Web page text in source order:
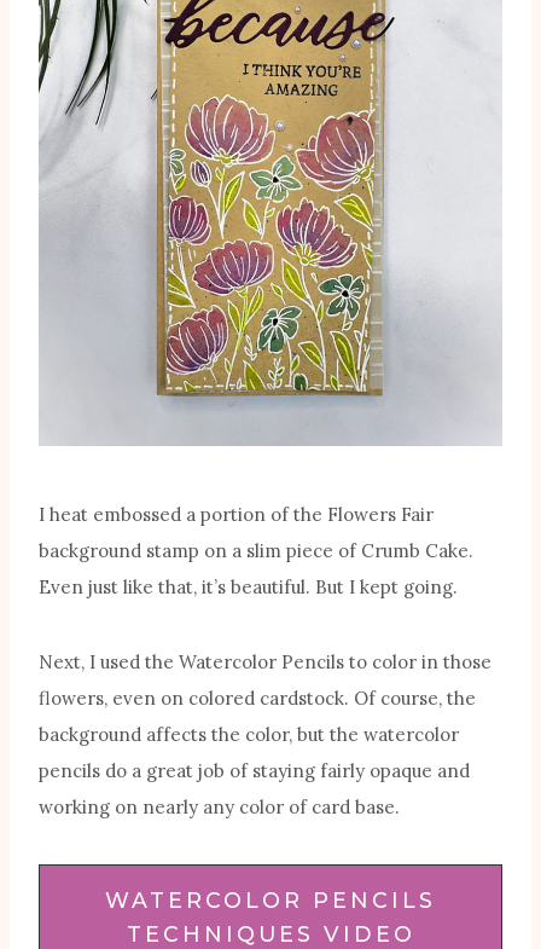
I heat embossed a portion of the Flowers Fair
background stamp on a slim piece of Crumb Cake.
Even just like that, it’s beautiful. But I kept going.
Next, I used the Watercolor Pencils to color in those
flowers, even on colored cardstock. Of course, the
background affects the color, but the watercolor
pencils do a great job of staying fairly opaque and
working on nearly any color of card base.
WATERCOLOR PENCILS
TECHNIQUES VIDEO